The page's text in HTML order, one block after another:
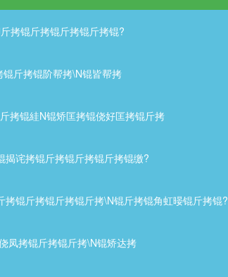
拷锟斤拷锟斤拷锟斤拷锟?
斤拷锟阶帮拷\N锟皆帮拷
拷锟絓N锟矫匡拷锟侥好匡拷锟斤拷
诧拷锟斤拷锟斤拷锟斤拷锟缴?
锟斤拷锟斤拷锟斤拷\N锟斤拷锟角虹暥锟斤拷锟?
凤拷锟斤拷锟斤拷\N锟矫达拷